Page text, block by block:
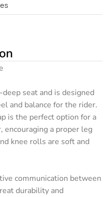
seat and is designed
and balance for the rider.
is the perfect option for a
a proper leg
knee rolls are soft and
communication between
durability and